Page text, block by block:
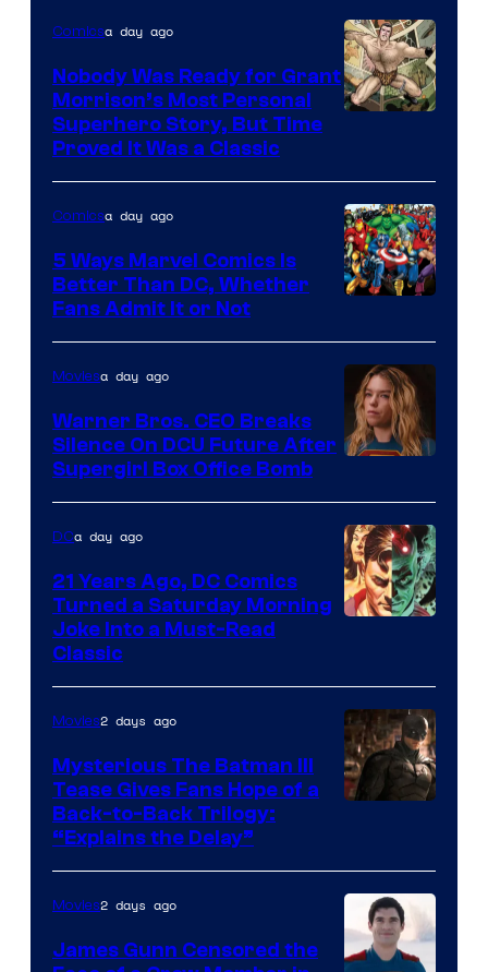
Bros.
Pictures
of
DC
Comics/Vertigo
Comicsa day ago
Nobody Was Ready for Grant
Morrison’s Most Personal
Superhero Story, But Time
Proved It Was a Classic
Courtesy
of
Marvel
Comics
Comicsa day ago
5 Ways Marvel Comics Is
Better Than DC, Whether
Fans Admit It or Not
Moviesa day ago
Warner Bros. CEO Breaks
Silence On DCU Future After
Supergirl Box Office Bomb
of
DC
Comics
DCa day ago
21 Years Ago, DC Comics
Turned a Saturday Morning
Joke Into a Must-Read
Classic
of
Warner
Bros.
Movies2 days ago
Mysterious The Batman III
Tease Gives Fans Hope of a
Back-to-Back Trilogy:
“Explains the Delay”
Movies2 days ago
James Gunn Censored the